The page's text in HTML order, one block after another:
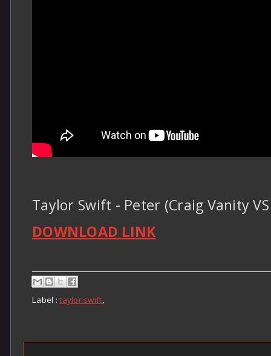
Taylor Swift - Peter (Craig Vanity VS
DOWNLOAD LINK
Label :taylor swift,